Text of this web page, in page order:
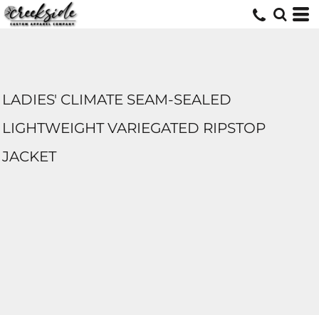
LADIES' CLIMATE SEAM-SEALED
LIGHTWEIGHT VARIEGATED RIPSTOP
JACKET